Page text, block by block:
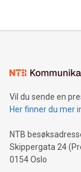
Sculpted in the
consumers to
traveling
moment of a
people across
Vil du sende en
Her finner du mer
NTB
Skippergata 24
0154 Oslo